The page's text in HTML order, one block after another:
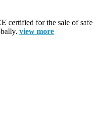
certified for the sale of safe
view more